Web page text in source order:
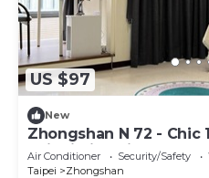
US $97
New
Zhongshan N 72 - Chic
Taipei City with AC -
Air Conditioner Security/Safety
Taipei
Zhongshan